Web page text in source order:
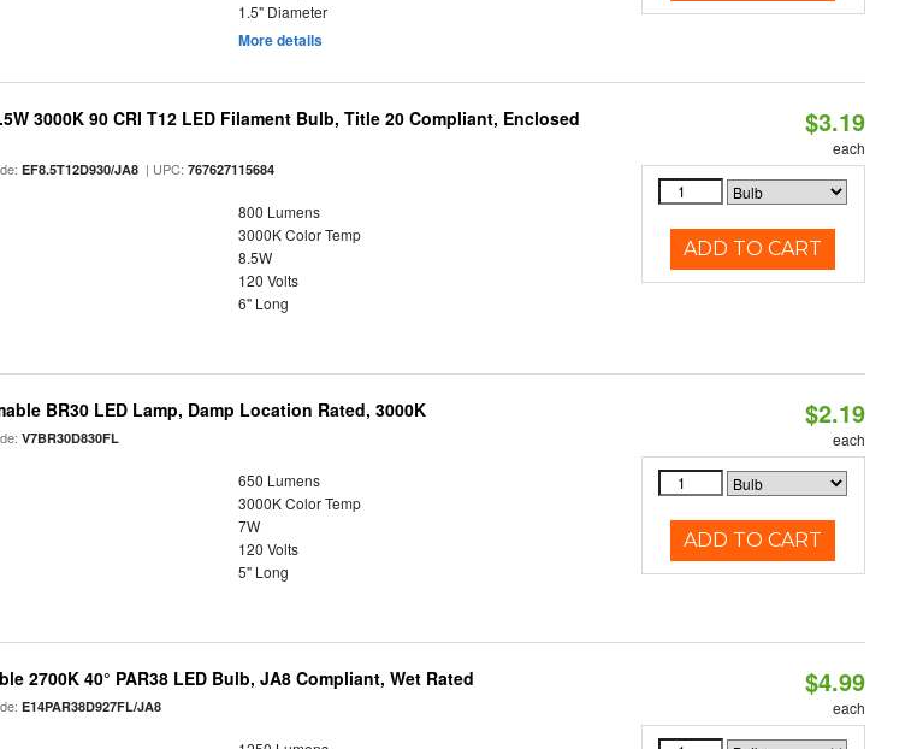
1.5" Diameter
More details
3000K 90 CRI T12 LED Filament Bulb, Title 20 Compliant, Enclosed
EF8.5T12D930/JA8 | UPC:767627115684
800 Lumens
3000K Color Temp
8.5W
120 Volts
6" Long
$3.19
each
ADD TO CART
BR30 LED Lamp, Damp Location Rated, 3000K
V7BR30D830FL
650 Lumens
3000K Color Temp
7W
120 Volts
5" Long
$2.19
each
ADD TO CART
2700K 40° PAR38 LED Bulb, JA8 Compliant, Wet Rated
E14PAR38D927FL/JA8
$4.99
each